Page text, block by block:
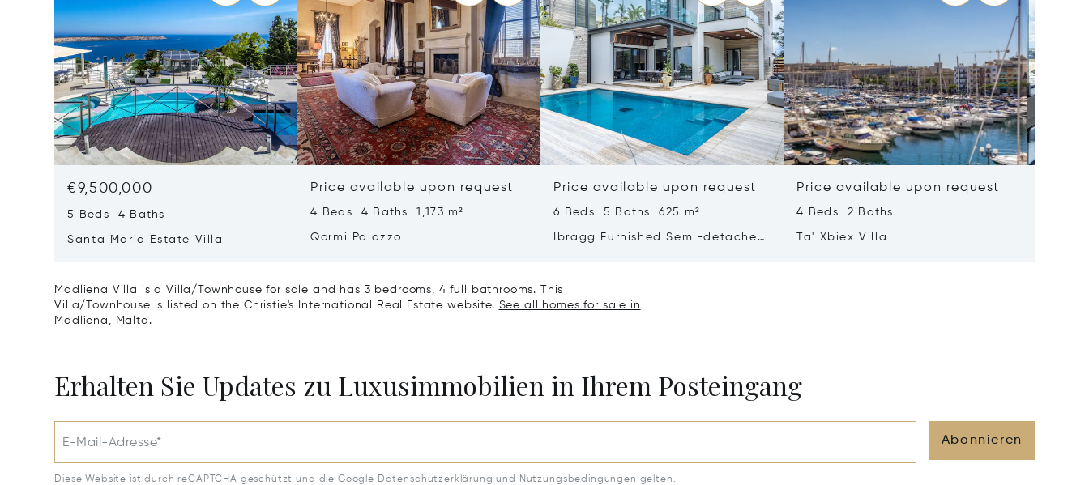
€9,500,000
5 Beds 4 Baths
Santa Maria Estate Villa
Price available upon request
4 Beds 4 Baths 1,173 m²
Qormi Palazzo
Price available upon request
6 Beds 5 Baths 625 m²
Ibragg Furnished Semi-detached
Price available upon request
4 Beds 2 Baths
Ta' Xbiex Villa
Madliena Villa is a Villa/Townhouse for sale and has 3 bedrooms, 4 full bathrooms. This
Villa/Townhouse is listed on the Christie's International Real Estate website. See all homes for sale in
Madliena, Malta.
Erhalten Sie Updates zu Luxusimmobilien in Ihrem Posteingang
E-Mail-Adresse* Abonnieren
Diese Website ist durch reCAPTCHA geschützt und die Google Datenschutzerklärung und Nutzungsbedingungen gelten.